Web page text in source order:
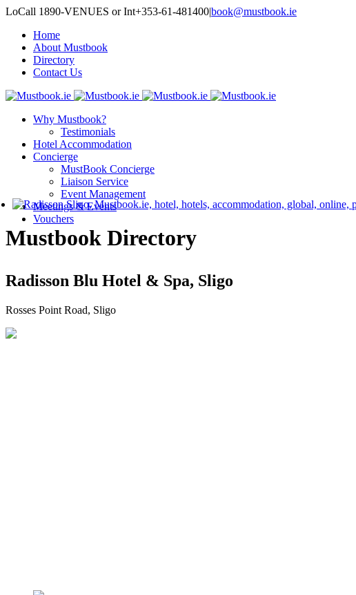
LoCall 1890-VENUES or Int+353-61-481400|book@mustbook.ie
Home
About Mustbook
Directory
Contact Us
Why Mustbook?
Testimonials
Hotel Accommodation
Concierge
MustBook Concierge
Liaison Service
Event Management
Meetings & Events
Vouchers
Mustbook Directory
Radisson Blu Hotel & Spa, Sligo
Rosses Point Road, Sligo